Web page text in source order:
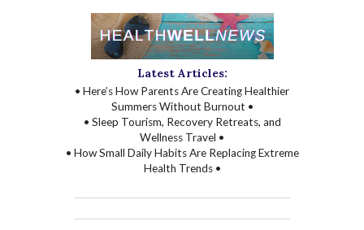
Latest Articles:
• Here’s How Parents Are Creating Healthier
Summers Without Burnout •
• Sleep Tourism, Recovery Retreats, and
Wellness Travel •
• How Small Daily Habits Are Replacing Extreme
Health Trends •